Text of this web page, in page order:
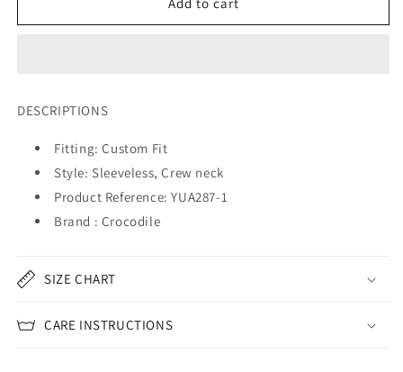
DESCRIPTIONS
Fitting: Custom Fit
Style: Sleeveless, Crew neck
Product Reference: YUA287-1
Brand : Crocodile
SIZE CHART
CARE INSTRUCTIONS